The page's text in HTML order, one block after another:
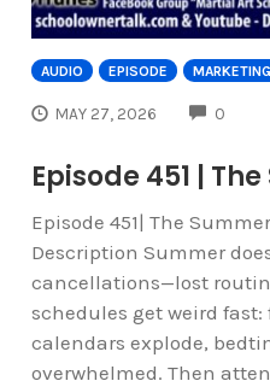
AUDIO EPISODE MARKETING
MAY 27, 2026 0
Episode 451 |
Episode 451| The
Description Summer
cancellations—lost
schedules get weird
calendars explode,
overwhelmed. Then